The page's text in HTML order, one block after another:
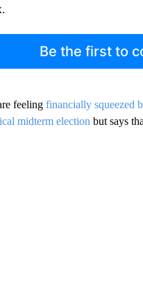
Be the first to
feeling financially squeezed
midterm election but says